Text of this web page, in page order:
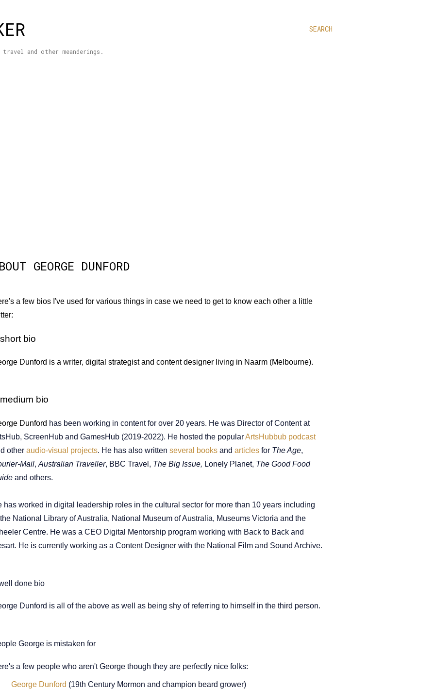
SEARCH
and other meanderings.
GEORGE DUNFORD
a few bios I've used for various things in case we need to get to know each other a little
bio
Dunford is a writer, digital strategist and content designer living in Naarm (Melbourne).
bio
Dunford has been working in content for over 20 years. He was Director of Content at
ScreenHub and GamesHub (2019-2022). He hosted the popularArtsHubbub podcast
other audio-visual projects. He has also written several books and articles for The Age,
Mail, Australian Traveller, BBC Travel, The Big Issue, Lonely Planet, The Good Food
and others.
has worked in digital leadership roles in the cultural sector for more than 10 years including
National Library of Australia, National Museum of Australia, Museums Victoria and the
Centre. He was a CEO Digital Mentorship program working with Back to Back and
He is currently working as a Content Designer with the National Film and Sound Archive.
done bio
Dunford is all of the above as well as being shy of referring to himself in the third person.
George is mistaken for
a few people who aren't George though they are perfectly nice folks:
George Dunford (19th Century Mormon and champion beard grower)